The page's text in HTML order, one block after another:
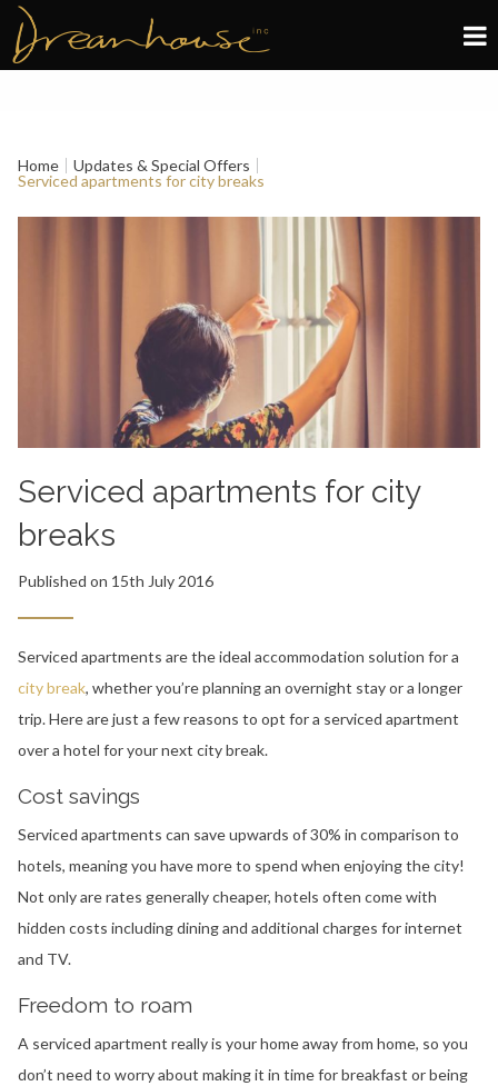
Glasgow
About
Home
Updates & Special Offers
Serviced apartments for city breaks
Serviced apartments for city
breaks
Published on 15th July 2016
Serviced apartments are the ideal accommodation solution for a
city break, whether you’re planning an overnight stay or a longer
trip. Here are just a few reasons to opt for a serviced apartment
over a hotel for your next city break.
Cost savings
Serviced apartments can save upwards of 30% in comparison to
hotels, meaning you have more to spend when enjoying the city!
Not only are rates generally cheaper, hotels often come with
hidden costs including dining and additional charges for internet
and TV.
Freedom to roam
A serviced apartment really is your home away from home, so you
don’t need to worry about making it in time for breakfast or being